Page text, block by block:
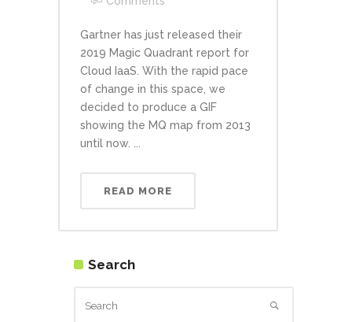
Gartner has just released their
2019 Magic Quadrant report for
Cloud IaaS. With the rapid pace
of change in this space, we
decided to produce a GIF
showing the MQ map from 2013
until now. ...
READ MORE
Search